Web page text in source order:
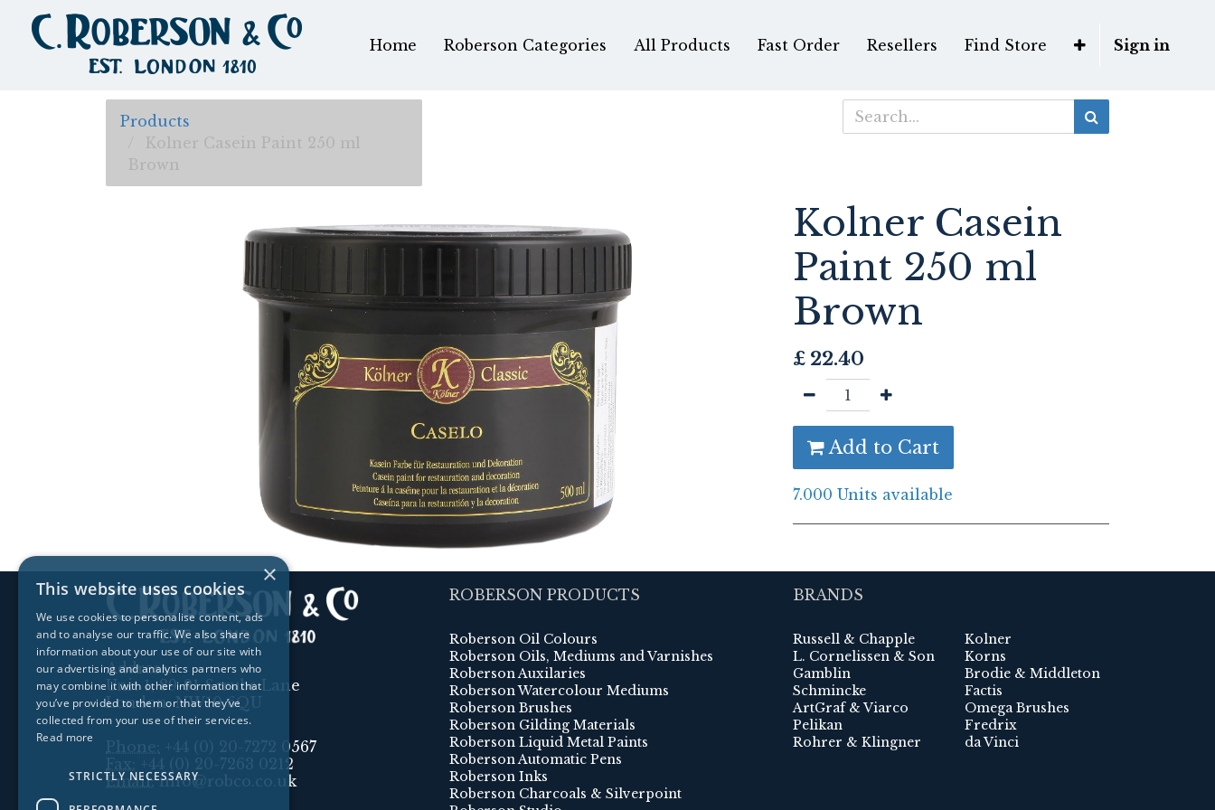
Home Roberson Categories All Products Fast Order Resellers Find Store Sign in
Products
Kolner Casein Paint 250 ml
Brown
Kolner Casein
Paint 250 ml
Brown
£ 22.40
Add to Cart
7.000 Units available
Address:
Unit 1, 89-91 Scrubs Lane
London, NW10 6QU
Phone:
+44 (0) 20-7272 0567
Fax:
+44 (0) 20-7263 0212
Email:info@robco.co.uk
ROBERSON PRODUCTS
Roberson Oil Colours
Roberson Oils, Mediums and Varnishes
Roberson Auxilaries
Roberson Watercolour Mediums
Roberson Brushes
Roberson Gilding Materials
Roberson Liquid Metal Paints
Roberson Automatic Pens
Roberson Inks
Roberson Charcoals & Silverpoint
BRANDS
Russell & Chapple
L. Cornelissen & Son
Gamblin
Schmincke
ArtGraf & Viarco
Pelikan
Rohrer & Klingner
Kolner
Korns
Brodie & Middleton
Factis
Omega Brushes
Fredrix
da Vinci
×
This website uses cookies
We use cookies to personalise content, ads
and to analyse our traffic. We also share
information about your use of our site with
our advertising and analytics partners who
may combine it with other information that
you’ve provided to them or that they’ve
collected from your use of their services.
Read more
STRICTLY NECESSARY